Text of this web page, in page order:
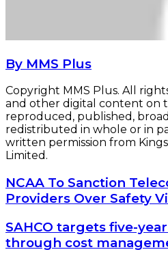
By MMS Plus
Copyright MMS Plus. All
and other digital content on
reproduced, published,
redistributed in whole or in
written permission from
Limited.
NCAA
To
Sanction
Telecommunication
Providers
Over
NCAA To Sanction
Providers Over Safety
SAHCO
targets
five-
SAHCO targets five-
through cost